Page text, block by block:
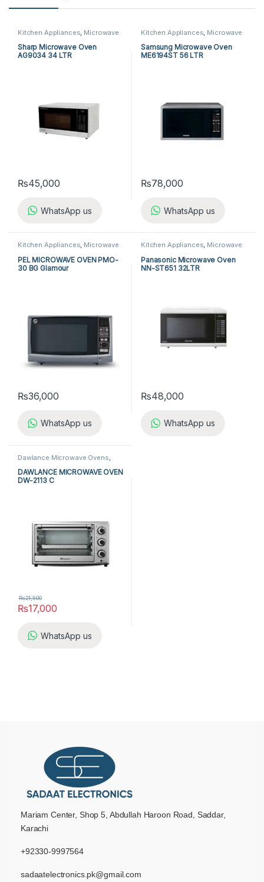
Kitchen Appliances Microwave
Sharp Microwave Ovens
Sharp Microwave Oven
AG9034 34 LTR
₨45,000
WhatsApp us
Kitchen Appliances Microwave
Samsung Microwave
Ovens
Samsung Microwave Oven
ME6194ST 56 LTR
₨78,000
WhatsApp us
Kitchen Appliances, Microwave
PEL MICROWAVE OVEN PMO-
30 BG Glamour
₨36,000
WhatsApp us
Kitchen Appliances, Microwave
Ovens
Panasonic Microwave Oven
NN-ST651 32LTR
₨48,000
WhatsApp us
Dawlance Microwave Ovens
Microwave
Ovens
DAWLANCE MICROWAVE OVEN
DW-2113 C
₨17,000
₨21,500
WhatsApp us
Mariam Center, Shop 5, Abdullah Haroon Road, Saddar,
Karachi
+92330-9997564
sadaatelectronics.pk@gmail.com